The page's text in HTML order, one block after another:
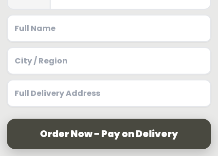
Order Now - Pay on Delivery